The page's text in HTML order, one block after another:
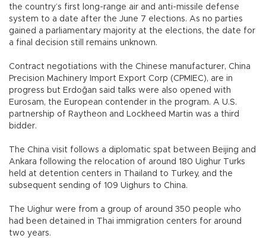
the country’s first long-range air and anti-missile defense
system to a date after the June 7 elections. As no parties
gained a parliamentary majority at the elections, the date for
a final decision still remains unknown.
Contract negotiations with the Chinese manufacturer, China
Precision Machinery Import Export Corp (CPMIEC), are in
progress but Erdoğan said talks were also opened with
Eurosam, the European contender in the program. A U.S.
partnership of Raytheon and Lockheed Martin was a third
bidder.
The China visit follows a diplomatic spat between Beijing and
Ankara following the relocation of around 180 Uighur Turks
held at detention centers in Thailand to Turkey, and the
subsequent sending of 109 Uighurs to China.
The Uighur were from a group of around 350 people who
had been detained in Thai immigration centers for around
two years.